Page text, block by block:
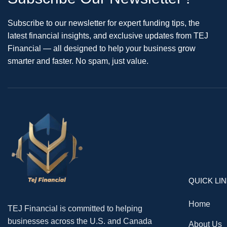
Subscribe to our newsletter for expert funding tips, the
latest financial insights, and exclusive updates from TEJ
Financial — all designed to help your business grow
smarter and faster. No spam, just value.
TEJ Financial is committed to helping
businesses across the U.S. and Canada
QUICK
Home
About Us